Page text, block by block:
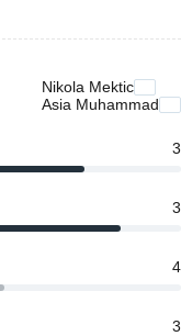
Nikola Mektic
Asia Muhammad
3
3
4
3